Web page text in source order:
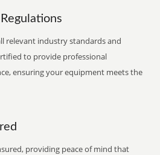
relevant industry standards and
to provide professional
ensuring your equipment meets the
providing peace of mind that